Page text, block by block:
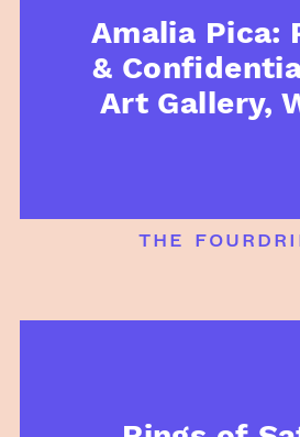
Amalia Pica:
&
Art Gallery,
the